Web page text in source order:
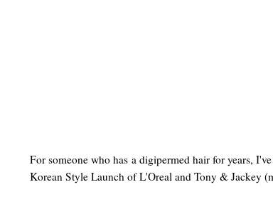
For someone who has a digipermed hair for years,
Korean Style Launch of L'Oreal and Tony & Jackey